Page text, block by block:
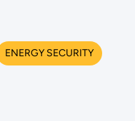
ENERGY SECURITY